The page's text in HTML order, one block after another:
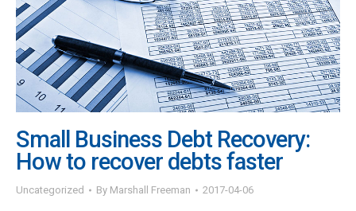
Small Business Debt Recovery:
How to recover debts faster
Uncategorized By Marshall Freeman 2017-04-06